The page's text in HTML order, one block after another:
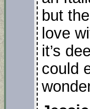
but
love
it’s
could